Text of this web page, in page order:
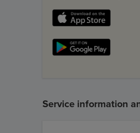
Service information